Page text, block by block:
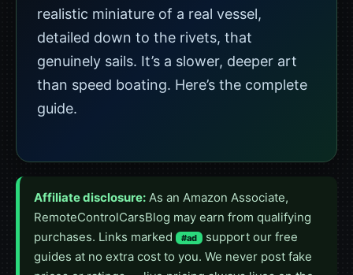
realistic miniature of a real vessel,
detailed down to the rivets, that
genuinely sails. It’s a slower, deeper art
than speed boating. Here’s the complete
guide.
Affiliate disclosure: As an Amazon Associate,
RemoteControlCarsBlog may earn from qualifying
purchases. Links marked
#ad
support our free
guides at no extra cost to you. We never post fake